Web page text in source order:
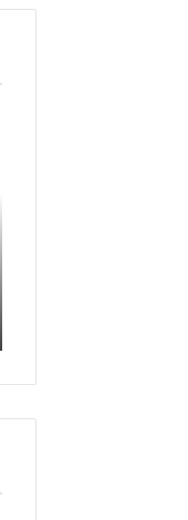
911087021,
955003268,
&